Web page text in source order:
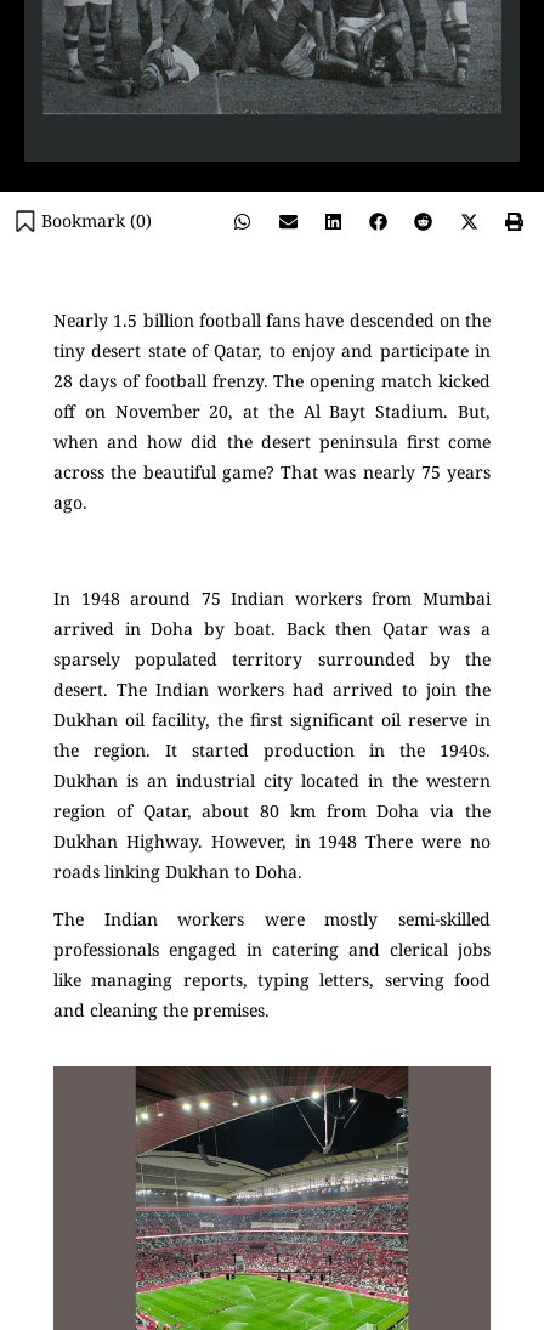
Bookmark (0)
Nearly 1.5 billion football fans have descended on the
tiny desert state of Qatar, to enjoy and participate in
28 days of football frenzy. The opening match kicked
off on November 20, at the Al Bayt Stadium. But,
when and how did the desert peninsula first come
across the beautiful game? That was nearly 75 years
ago.
In 1948 around 75 Indian workers from Mumbai
arrived in Doha by boat. Back then Qatar was a
sparsely populated territory surrounded by the
desert. The Indian workers had arrived to join the
Dukhan oil facility, the first significant oil reserve in
the region. It started production in the 1940s.
Dukhan is an industrial city located in the western
region of Qatar, about 80 km from Doha via the
Dukhan Highway. However, in 1948 There were no
roads linking Dukhan to Doha.
The Indian workers were mostly semi-skilled
professionals engaged in catering and clerical jobs
like managing reports, typing letters, serving food
and cleaning the premises.